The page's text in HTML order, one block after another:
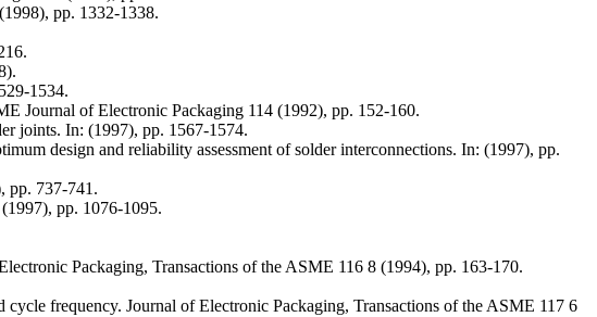
pp. 1332-1338.
1534.
Journal of Electronic Packaging 114 (1992), pp. 152-160.
joints. In: (1997), pp. 1567-1574.
design and reliability assessment of solder interconnections. In: (1997), pp.
pp. 737-741.
pp. 1076-1095.
Packaging, Transactions of the ASME 116 8 (1994), pp. 163-170.
frequency. Journal of Electronic Packaging, Transactions of the ASME 117 6